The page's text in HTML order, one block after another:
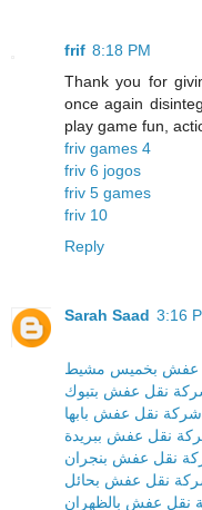
frif 8:18 PM
Thank you for
once again
play game fun,
friv games 4
friv 6 jogos
friv 5 games
friv 10
Reply
Sarah Saad 3:16
عفش بخميس مشيط
نقل عفش بتبوك
شركة نقل عفش بابها
نقل عفش ببريدة
نقل عفش بنجران
نقل عفش بحائل
نقل عفش بالظهران